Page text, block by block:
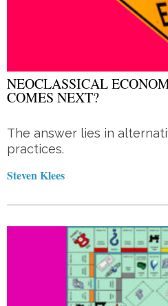
NEOCLASSICAL
COMES NEXT?
The answer lies in
practices.
Steven Klees